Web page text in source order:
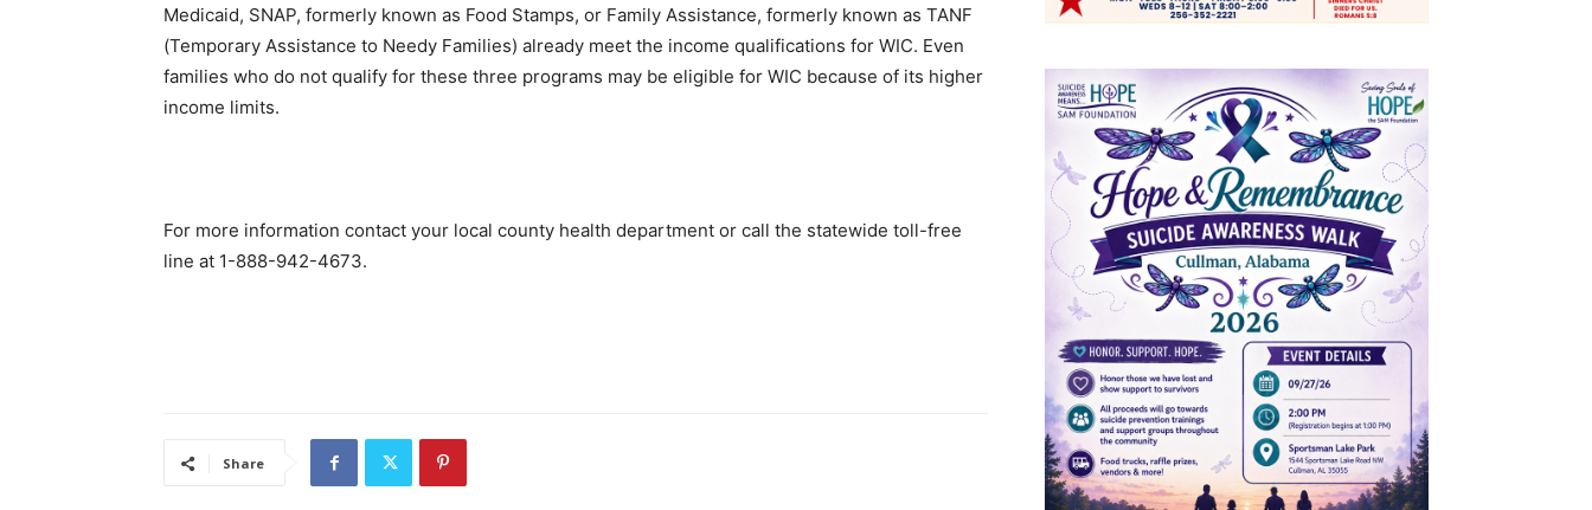
Medicaid, SNAP, formerly known as Food Stamps, or Family Assistance, formerly known as TANF
(Temporary Assistance to Needy Families) already meet the income qualifications for WIC. Even
families who do not qualify for these three programs may be eligible for WIC because of its higher
income limits.
For more information contact your local county health department or call the statewide toll-free
line at 1-888-942-4673.
Share